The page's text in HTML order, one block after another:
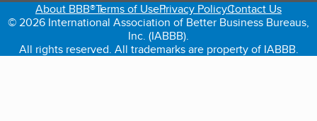
About BBB®Terms of UsePrivacy PolicyContact Us
© 2026 International Association of Better Business Bureaus,
Inc. (IABBB).
All rights reserved. All trademarks are property of IABBB.